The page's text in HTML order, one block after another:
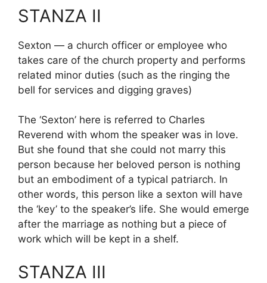
STANZA II
Sexton — a church officer or employee who
takes care of the church property and performs
related minor duties (such as the ringing the
bell for services and digging graves)
The ‘Sexton’ here is referred to Charles
Reverend with whom the speaker was in love.
But she found that she could not marry this
person because her beloved person is nothing
but an embodiment of a typical patriarch. In
other words, this person like a sexton will have
the ‘key’ to the speaker’s life. She would emerge
after the marriage as nothing but a piece of
work which will be kept in a shelf.
STANZA III